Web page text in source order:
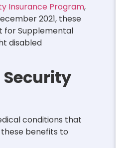
Insurance Program,
2021, these
for Supplemental
disabled
conditions that
benefits to